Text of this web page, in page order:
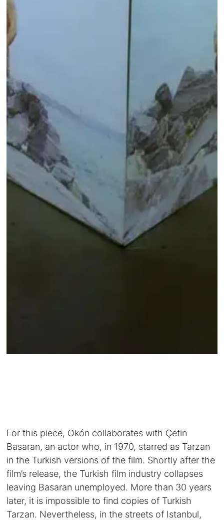
For this piece, Okón collaborates with Çetin
Basaran, an actor who, in 1970, starred as Tarzan
in the Turkish versions of the film. Shortly after the
film’s release, the Turkish film industry collapses
leaving Basaran unemployed. More than 30 years
later, it is impossible to find copies of Turkish
Tarzan. Nevertheless, in the streets of Istanbul,